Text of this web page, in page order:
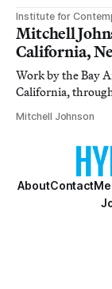
Institute for
Mitchell
California,
Work by the Bay
California,
Mitchell Johnson
AboutContact